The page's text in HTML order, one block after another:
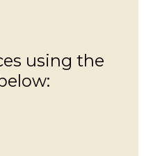
using the